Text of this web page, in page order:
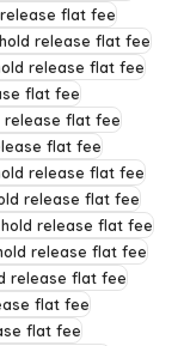
flat fee
release flat fee
release flat fee
flat fee
release flat fee
flat fee
release flat fee
release flat fee
release flat fee
release flat fee
release flat fee
flat fee
flat fee